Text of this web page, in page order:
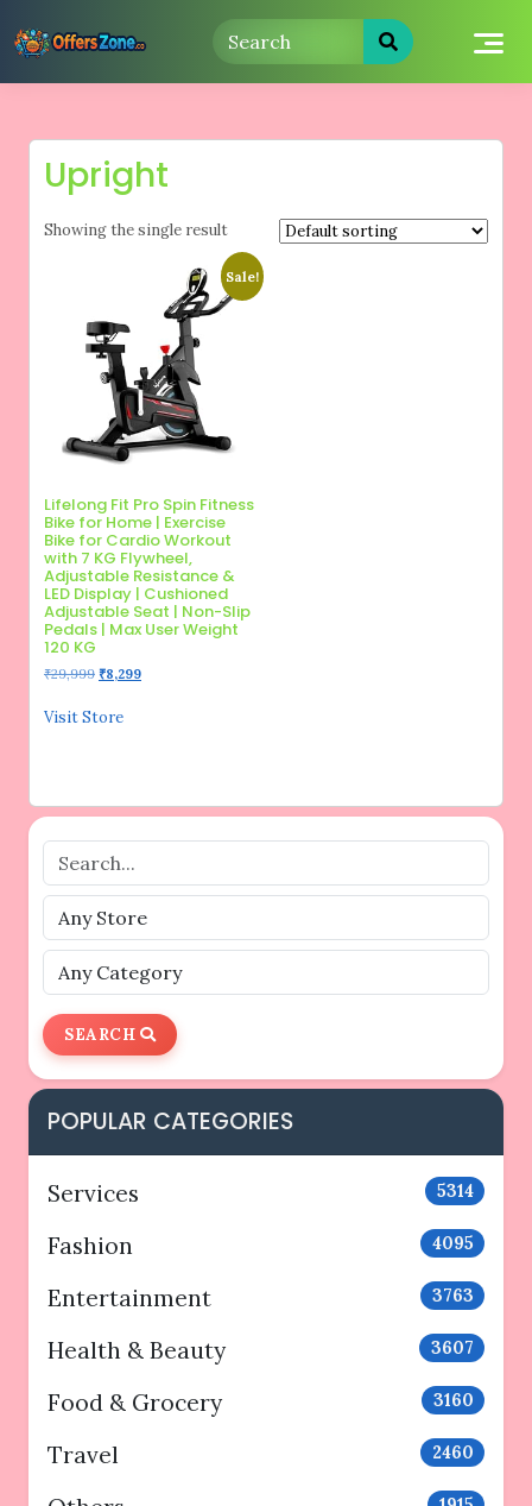
to
Upright
Showing the single result
Sale!
Lifelong Fit Pro Spin Fitness
Bike for Home | Exercise
Bike for Cardio Workout
with 7 KG Flywheel,
Adjustable Resistance &
LED Display | Cushioned
Adjustable Seat | Non-Slip
Pedals | Max User Weight
120 KG
₹29,999 Original
was:
₹8,299Current
Visit Store
SEARCH
POPULAR CATEGORIES
Services 5314
Fashion 4095
Entertainment 3763
Health & Beauty 3607
Food & Grocery 3160
Travel 2460